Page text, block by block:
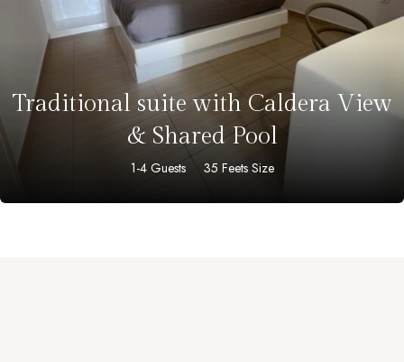
€250.00
Traditional suite with Caldera View
& Shared Pool
1-4 Guests 35 Feets Size